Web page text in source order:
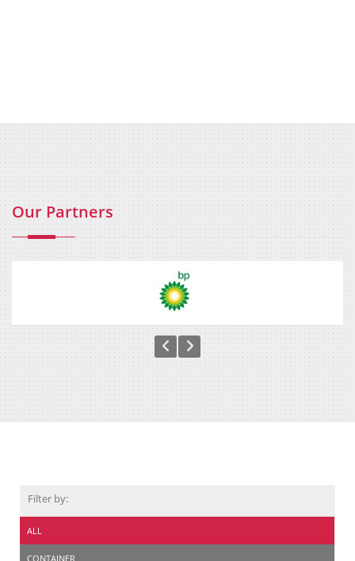
Our Partners
Filter by:
ALL
CONTAINER